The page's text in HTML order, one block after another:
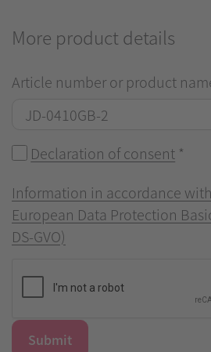
More product details
Article number or product
Declaration of consent *
Information in accordance
European Data Protection
DS-GVO)
Submit